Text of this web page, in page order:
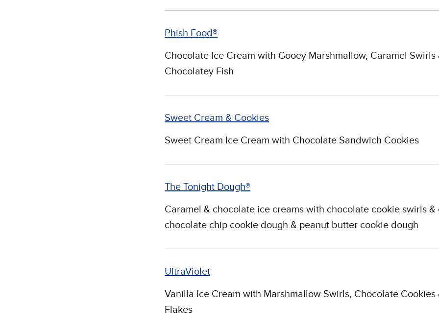
Phish Food®
Chocolate Ice Cream with Gooey Marshmallow, Caramel Swirls
Chocolatey Fish
Sweet Cream & Cookies
Sweet Cream Ice Cream with Chocolate Sandwich Cookies
The Tonight Dough®
Caramel & chocolate ice creams with chocolate cookie swirls &
chocolate chip cookie dough & peanut butter cookie dough
UltraViolet
Vanilla Ice Cream with Marshmallow Swirls, Chocolate Cookies
Flakes